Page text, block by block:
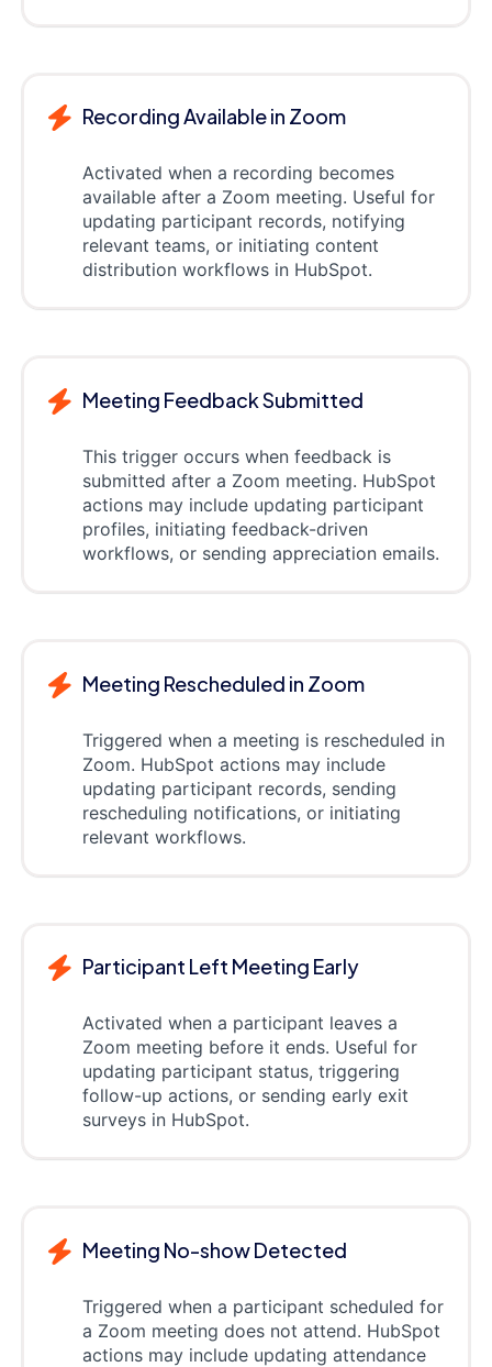
Recording Available in Zoom
Activated when a recording becomes
available after a Zoom meeting. Useful for
updating participant records, notifying
relevant teams, or initiating content
distribution workflows in HubSpot.
Meeting Feedback Submitted
This trigger occurs when feedback is
submitted after a Zoom meeting. HubSpot
actions may include updating participant
profiles, initiating feedback-driven
workflows, or sending appreciation emails.
Meeting Rescheduled in Zoom
Triggered when a meeting is rescheduled in
Zoom. HubSpot actions may include
updating participant records, sending
rescheduling notifications, or initiating
relevant workflows.
Participant Left Meeting Early
Activated when a participant leaves a
Zoom meeting before it ends. Useful for
updating participant status, triggering
follow-up actions, or sending early exit
surveys in HubSpot.
Meeting No-show Detected
Triggered when a participant scheduled for
a Zoom meeting does not attend. HubSpot
actions may include updating attendance